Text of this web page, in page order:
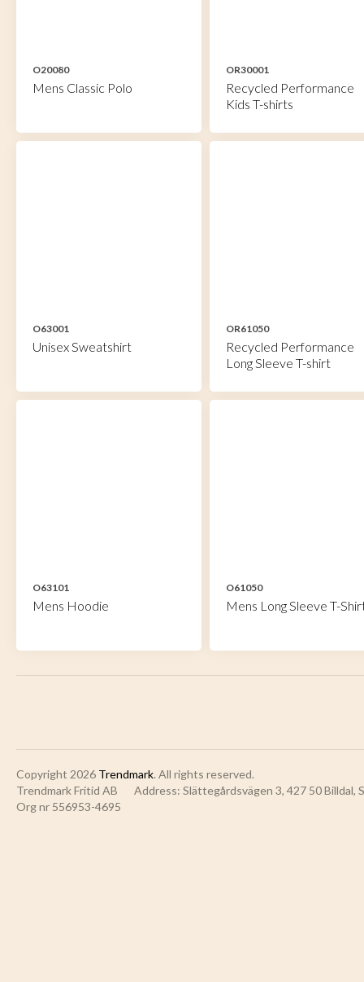
O20080
Mens Classic Polo
OR30001
Recycled Performance
Kids T-shirts
O63001
Unisex Sweatshirt
OR61050
Recycled Performance
Long Sleeve T-shirt
O63101
Mens Hoodie
O61050
Mens Long Sleeve T-
Copyright 2026 Trendmark. All rights reserved.
Trendmark Fritid AB
Address: Slättegårdsvägen 3, 427 50 Billdal,
Org nr 556953-4695